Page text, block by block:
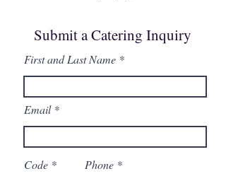
Submit a Catering Inquiry
First and Last Name
Email
Code Phone